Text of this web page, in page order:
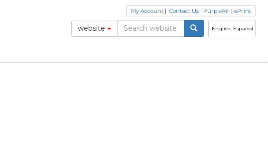
English Español
website
My Account| Contact Us| PurpleAir | ePrint